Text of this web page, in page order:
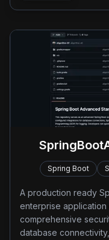
Spring Boot
A production ready
enterprise application
comprehensive
database